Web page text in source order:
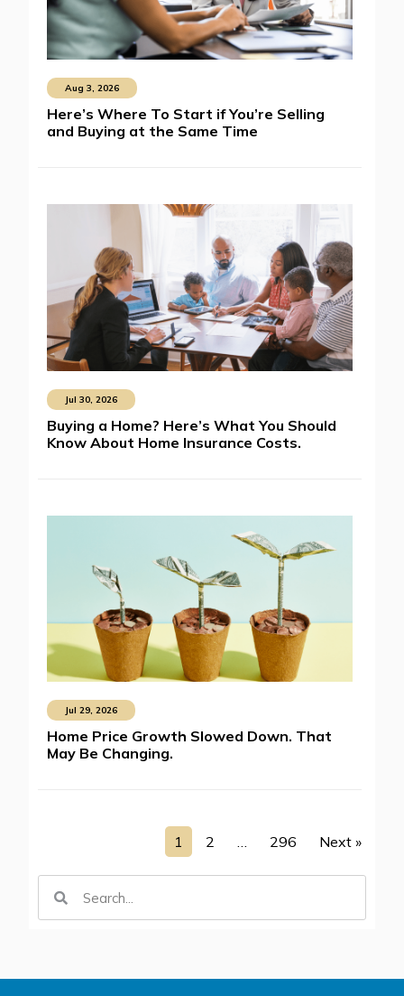
Aug 3, 2026
Here’s Where To Start if You’re Selling
and Buying at the Same Time
Jul 30, 2026
Buying a Home? Here’s What You Should
Know About Home Insurance Costs.
Jul 29, 2026
Home Price Growth Slowed Down. That
May Be Changing.
1 2 … 296 Next »